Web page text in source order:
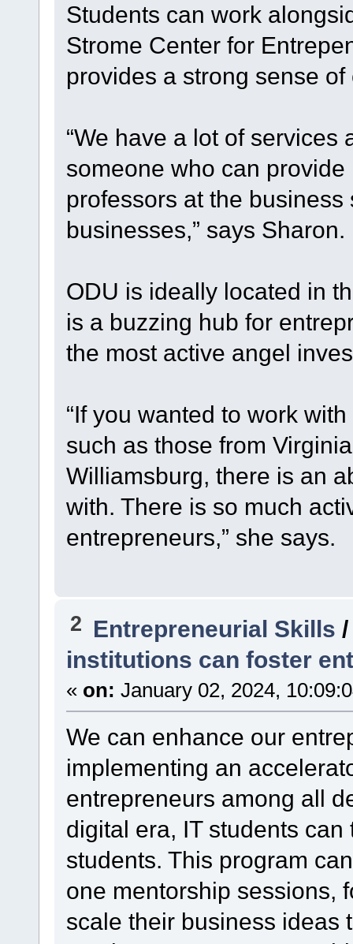
Students can work
Strome Center for
provides a strong sense
“We have a lot of services
someone who can
professors at the
businesses,” says Sharon.
ODU is ideally located in
is a buzzing hub for
the most active angel
“If you wanted to work
such as those from
Williamsburg, there is an
with. There is so much
entrepreneurs,” she says.
2 Entrepreneurial Skills
institutions can foster
« on: January 02, 2024,
We can enhance our
implementing an
entrepreneurs among all
digital era, IT students
students. This program
one mentorship sessions,
scale their business ideas